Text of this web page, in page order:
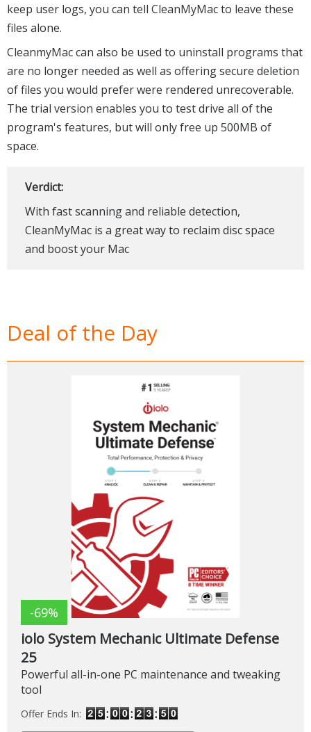
keep user logs, you can tell CleanMyMac to leave these
files alone.
CleanmyMac can also be used to uninstall programs that
are no longer needed as well as offering secure deletion
of files you would prefer were rendered unrecoverable.
The trial version enables you to test drive all of the
program's features, but will only free up 500MB of
space.
Verdict:
With fast scanning and reliable detection,
CleanMyMac is a great way to reclaim disc space
and boost your Mac
Deal of the Day
-69%
iolo System Mechanic Ultimate Defense
25
Powerful all-in-one PC maintenance and tweaking
tool
Offer Ends In: